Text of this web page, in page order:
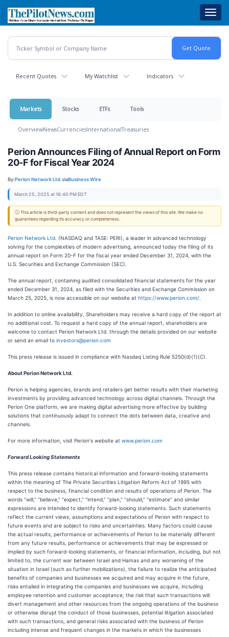
main
content
Recent Quotes My Watchlist Indicators
Markets Stocks ETFs Tools
OverviewNewsCurrenciesInternationalTreasuries
Perion Announces Filing of Annual Report on Form
20-F for Fiscal Year 2024
By:Perion Network Ltd.viaBusiness Wire
March 25, 2025 at 16:40 PM EDT
ⓘ This article is third-party content and does not represent the views of this site. We make no
guarantees regarding its accuracy or completeness.
Perion Network Ltd . (NASDAQ and TASE: PERI), a leader in advanced technology
solving for the complexities of modern advertising, announced today the filing of its
annual report on Form 20-F for the fiscal year ended December 31, 2024, with the
U.S. Securities and Exchange Commission (SEC).
The annual report, containing audited consolidated financial statements for the year
ended December 31, 2024, as filed with the Securities and Exchange Commission on
March 25, 2025, is now accessible on our website at https://www.perion.com/
In addition to online availability, Shareholders may receive a hard copy of the report at
no additional cost. To request a hard copy of the annual report, shareholders are
welcome to contact Perion Network Ltd. through the details provided on our website
or send an email to investors@perion.com
This press release is issued in compliance with Nasdaq Listing Rule 5250(d)(1)(C).
About Perion Network Ltd.
Perion is helping agencies, brands and retailers get better results with their marketing
investments by providing advanced technology across digital channels. Through the
Perion One platform, we are making digital advertising more effective by building
solutions that continuously adapt to connect the dots between data, creative and
channels.
For more information, visit Perion's website at www.perion.com
Forward Looking Statements
This press release contains historical information and forward-looking statements
within the meaning of The Private Securities Litigation Reform Act of 1995 with
respect to the business, financial condition and results of operations of Perion. The
words “will,” “believe,” “expect,” “intend,” “plan,” “should,” “estimate” and similar
expressions are intended to identify forward-looking statements. Such statements
reflect the current views, assumptions and expectations of Perion with respect to
future events and are subject to risks and uncertainties. Many factors could cause
the actual results, performance or achievements of Perion to be materially different
from any future results, performance or achievements that may be expressed or
implied by such forward-looking statements, or financial information, including, but not
limited to, the current war between Israel and Hamas and any worsening of the
situation in Israel (such as further mobilizations), the failure to realize the anticipated
benefits of companies and businesses we acquired and may acquire in the future,
risks entailed in integrating the companies and businesses we acquire, including
employee retention and customer acceptance; the risk that such transactions will
divert management and other resources from the ongoing operations of the business
or otherwise disrupt the conduct of those businesses, potential litigation associated
with such transactions, and general risks associated with the business of Perion
including intense and frequent changes in the markets in which the businesses